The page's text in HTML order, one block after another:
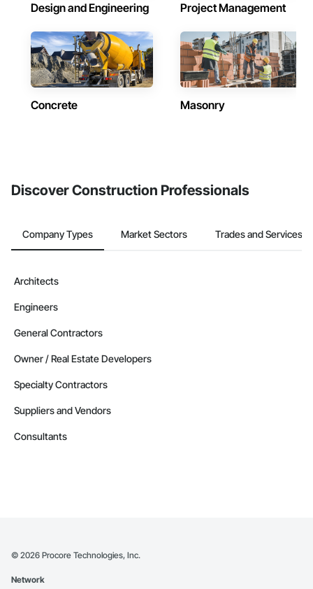
Design and Engineering Project Management
Concrete Masonry
Discover Construction Professionals
Company Types Market Sectors Trades and Services
Architects
Engineers
General Contractors
Owner / Real Estate Developers
Specialty Contractors
Suppliers and Vendors
Consultants
© 2026 Procore Technologies, Inc.
Network